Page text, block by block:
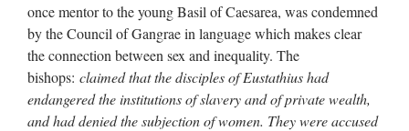
once mentor to the young Basil of Caesarea, was condemned
by the Council of Gangrae in language which makes clear
the connection between sex and inequality. The
bishops: claimed that the disciples of Eustathius had
endangered the institutions of slavery and of private wealth,
and had denied the subjection of women. They were accused